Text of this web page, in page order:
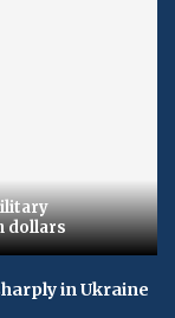
dollars
in Ukraine